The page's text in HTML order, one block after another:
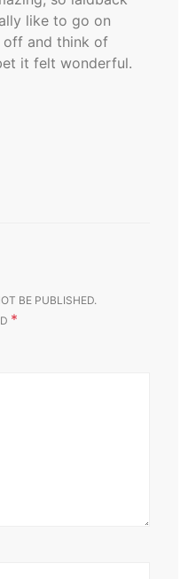
like to go on
off and think of
it felt wonderful.
BE PUBLISHED.
*